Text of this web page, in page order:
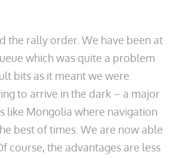
the rally order. We have been at
which was quite a problem
bits as it meant we were
to arrive in the dark – a major
like Mongolia where navigation
best of times. We are now able
course, the advantages are less